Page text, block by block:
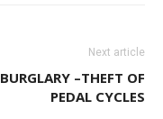
Next article
BURGLARY –THEFT OF
PEDAL CYCLES